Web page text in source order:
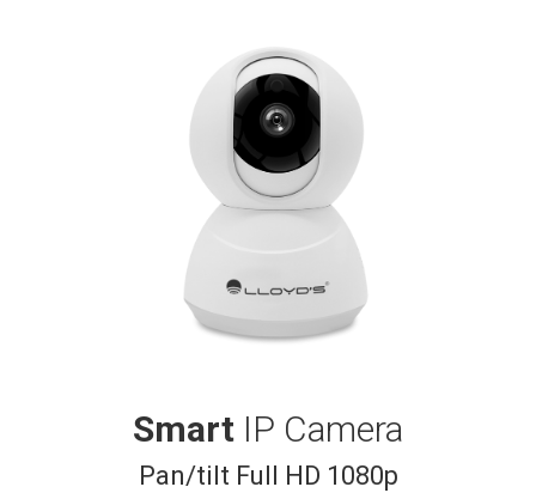
Smart IP Camera
Pan/tilt Full HD 1080p